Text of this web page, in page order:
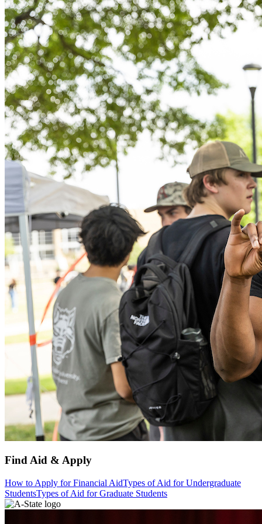
Find Aid & Apply
How to Apply for Financial AidTypes of Aid for Undergraduate
StudentsTypes of Aid for Graduate Students